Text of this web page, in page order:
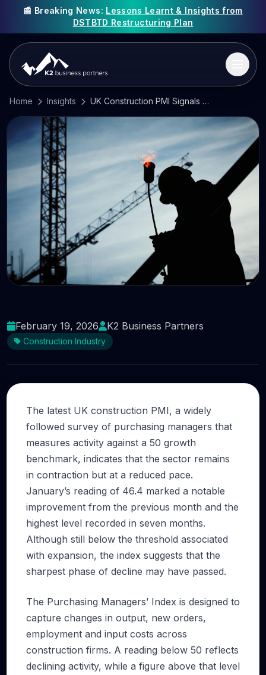
📰 Breaking News: Lessons Learnt & Insights from
DSTBTD Restructuring Plan
Home Insights UK Construction PMI Signals Stabilisation as Cost Pressures Persist
February 19, 2026
K2 Business Partners
Construction Industry
The latest UK construction PMI, a widely
followed survey of purchasing managers that
measures activity against a 50 growth
benchmark, indicates that the sector remains
in contraction but at a reduced pace.
January’s reading of 46.4 marked a notable
improvement from the previous month and the
highest level recorded in seven months.
Although still below the threshold associated
with expansion, the index suggests that the
sharpest phase of decline may have passed.
The Purchasing Managers’ Index is designed to
capture changes in output, new orders,
employment and input costs across
construction firms. A reading below 50 reflects
declining activity, while a figure above that level